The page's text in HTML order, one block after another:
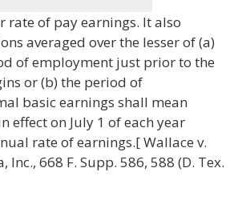
rate of pay earnings. It also
averaged over the lesser of (a)
of employment just prior to the
or (b) the period of
basic earnings shall mean
effect on July 1 of each year
rate of earnings.[ Wallace v.
Inc., 668 F. Supp. 586, 588 (D. Tex.